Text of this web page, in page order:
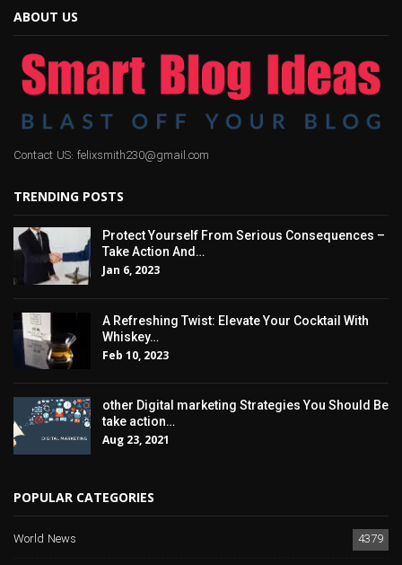
ABOUT US
Contact US: felixsmith230@gmail.com
TRENDING POSTS
Protect Yourself From Serious Consequences –
Take Action And…
Jan 6, 2023
A Refreshing Twist: Elevate Your Cocktail With
Whiskey…
Feb 10, 2023
other Digital marketing Strategies You Should Be
take action…
Aug 23, 2021
POPULAR CATEGORIES
World News 4379